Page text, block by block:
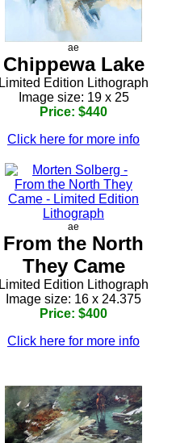
ae
Chippewa Lake
Limited Edition Lithograph
Image size: 19 x 25
Price: $440
Click here for more info
ae
From the North
They Came
Limited Edition Lithograph
Image size: 16 x 24.375
Price: $400
Click here for more info